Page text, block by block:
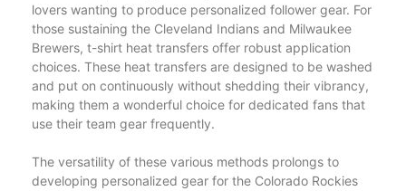
lovers wanting to produce personalized follower gear. For
those sustaining the Cleveland Indians and Milwaukee
Brewers, t-shirt heat transfers offer robust application
choices. These heat transfers are designed to be washed
and put on continuously without shedding their vibrancy,
making them a wonderful choice for dedicated fans that
use their team gear frequently.
The versatility of these various methods prolongs to
developing personalized gear for the Colorado Rockies